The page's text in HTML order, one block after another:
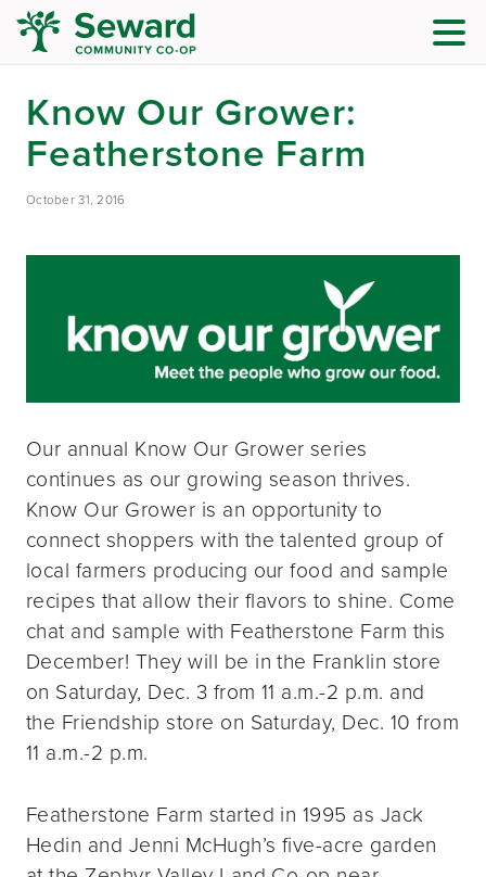
Know Our Grower:
Featherstone Farm
October 31, 2016
Our annual Know Our Grower series
continues as our growing season thrives.
Know Our Grower is an opportunity to
connect shoppers with the talented group of
local farmers producing our food and sample
recipes that allow their flavors to shine. Come
chat and sample with Featherstone Farm this
December! They will be in the Franklin store
on Saturday, Dec. 3 from 11 a.m.-2 p.m. and
the Friendship store on Saturday, Dec. 10 from
11 a.m.-2 p.m.
Featherstone Farm started in 1995 as Jack
Hedin and Jenni McHugh’s five-acre garden